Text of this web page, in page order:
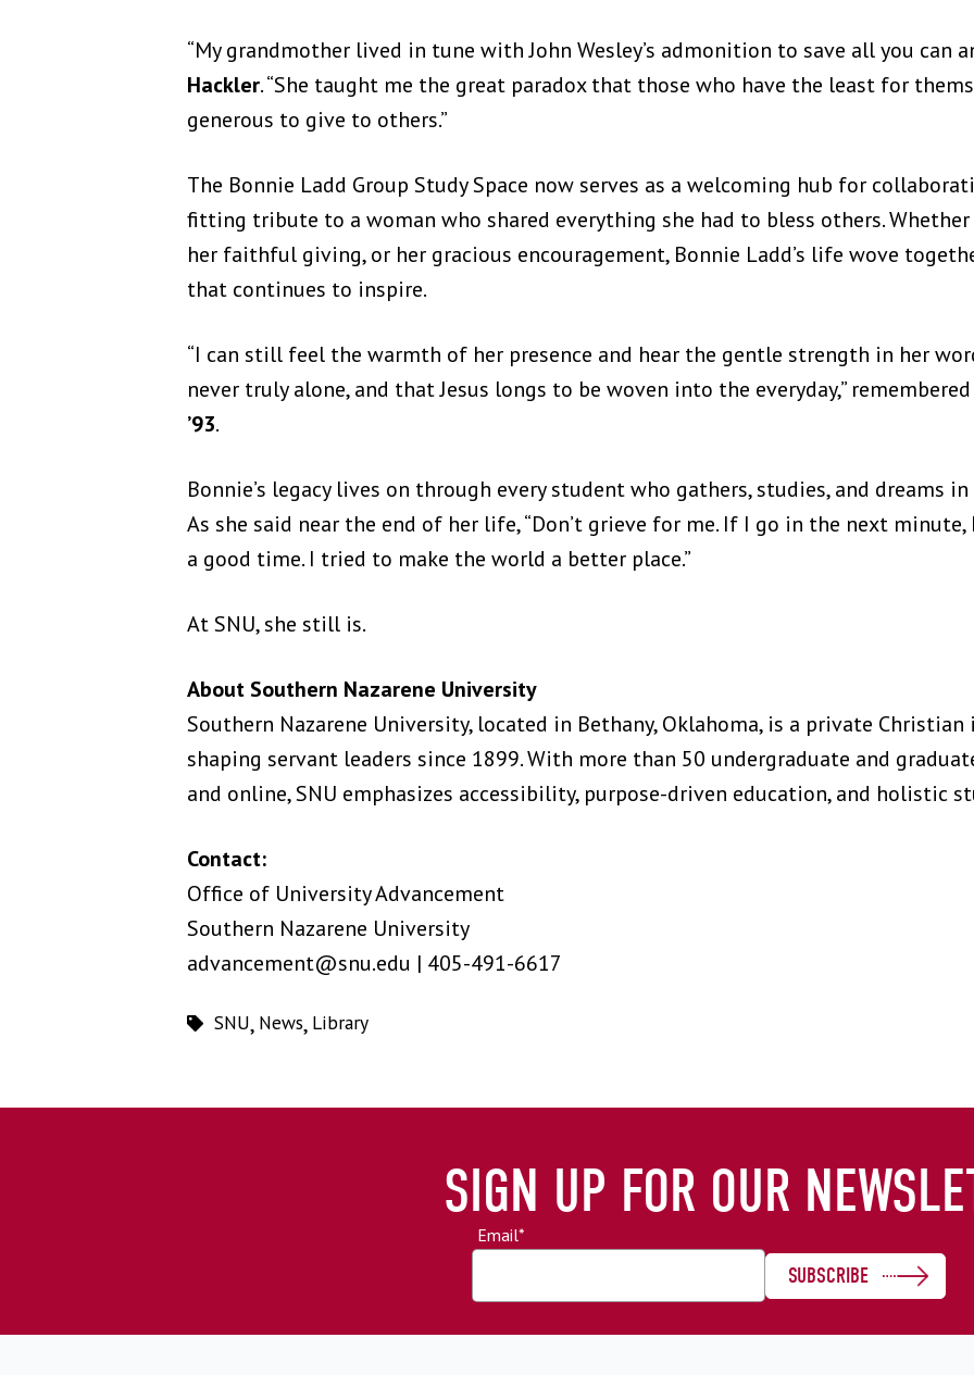
“My grandmother lived in tune with John Wesley’s admonition to save all you can
Hackler. “She taught me the great paradox that those who have the least for
generous to give to others.”
The Bonnie Ladd Group Study Space now serves as a welcoming hub for
fitting tribute to a woman who shared everything she had to bless others.
her faithful giving, or her gracious encouragement, Bonnie Ladd’s life wove
that continues to inspire.
“I can still feel the warmth of her presence and hear the gentle strength in her
never truly alone, and that Jesus longs to be woven into the everyday,”
’93.
Bonnie’s legacy lives on through every student who gathers, studies, and dreams
As she said near the end of her life, “Don’t grieve for me. If I go in the next minute,
a good time. I tried to make the world a better place.”
At SNU, she still is.
About Southern Nazarene University
Southern Nazarene University, located in Bethany, Oklahoma, is a private
shaping servant leaders since 1899. With more than 50 undergraduate and
and online, SNU emphasizes accessibility, purpose-driven education, and holistic
Contact:
Office of University Advancement
Southern Nazarene University
advancement@snu.edu | 405-491-6617
SNU, News, Library
SIGN UP FOR OUR
Email*